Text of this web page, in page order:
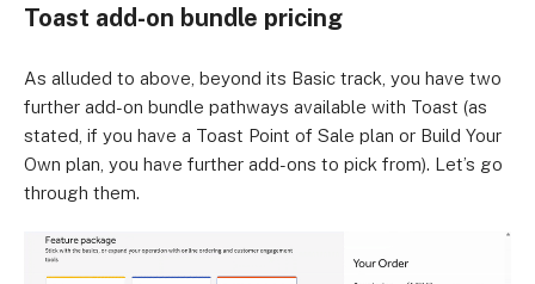
Toast add-on bundle pricing
As alluded to above, beyond its Basic track, you have two
further add-on bundle pathways available with Toast (as
stated, if you have a Toast Point of Sale plan or Build Your
Own plan, you have further add-ons to pick from). Let’s go
through them.